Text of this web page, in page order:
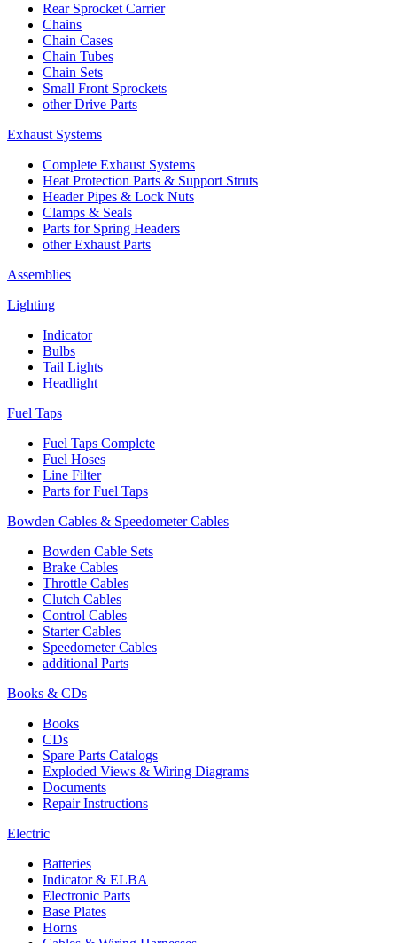
Rear Sprocket Carrier
Chains
Chain Cases
Chain Tubes
Chain Sets
Small Front Sprockets
other Drive Parts
Exhaust Systems
Complete Exhaust Systems
Heat Protection Parts & Support Struts
Header Pipes & Lock Nuts
Clamps & Seals
Parts for Spring Headers
other Exhaust Parts
Assemblies
Lighting
Indicator
Bulbs
Tail Lights
Headlight
Fuel Taps
Fuel Taps Complete
Fuel Hoses
Line Filter
Parts for Fuel Taps
Bowden Cables & Speedometer Cables
Bowden Cable Sets
Brake Cables
Throttle Cables
Clutch Cables
Control Cables
Starter Cables
Speedometer Cables
additional Parts
Books & CDs
Books
CDs
Spare Parts Catalogs
Exploded Views & Wiring Diagrams
Documents
Repair Instructions
Electric
Batteries
Indicator & ELBA
Electronic Parts
Base Plates
Horns